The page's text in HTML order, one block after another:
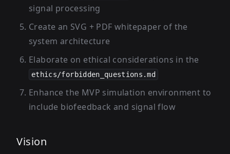
signal processing
Create an SVG + PDF whitepaper of the
system architecture
Elaborate on ethical considerations in the
ethics/forbidden_questions.md
Enhance the MVP simulation environment to
include biofeedback and signal flow
Vision